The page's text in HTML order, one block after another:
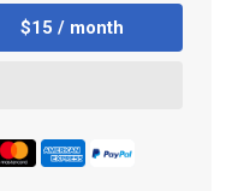
$15 / month